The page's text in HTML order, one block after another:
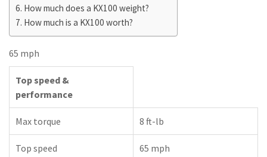
How much does a KX100 weight?
How much is a KX100 worth?
65 mph
Top speed &
performance
Max torque 8 ft-lb
Top speed 65 mph